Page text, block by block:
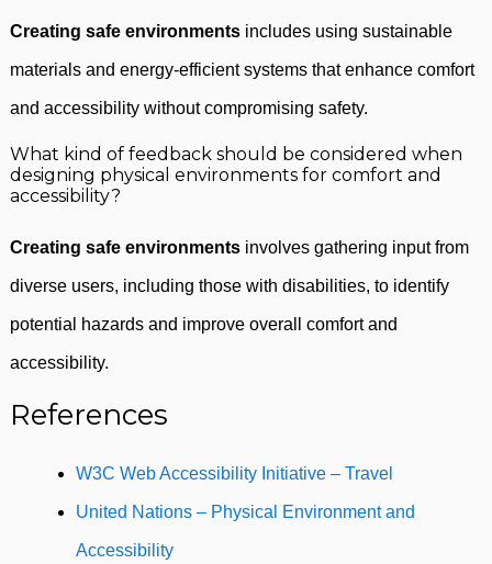
Creating safe environments includes using sustainable
materials and energy-efficient systems that enhance comfort
and accessibility without compromising safety.
What kind of feedback should be considered when
designing physical environments for comfort and
accessibility?
Creating safe environments involves gathering input from
diverse users, including those with disabilities, to identify
potential hazards and improve overall comfort and
accessibility.
References
W3C Web Accessibility Initiative – Travel
United Nations – Physical Environment and
Accessibility